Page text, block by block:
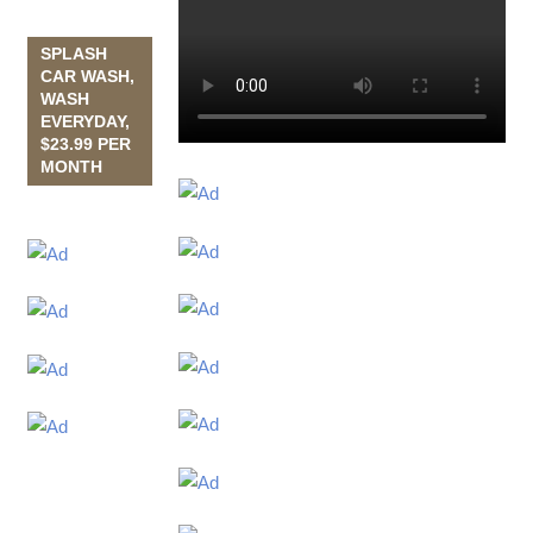
SPLASH
CAR WASH,
WASH
EVERYDAY,
$23.99 PER
MONTH